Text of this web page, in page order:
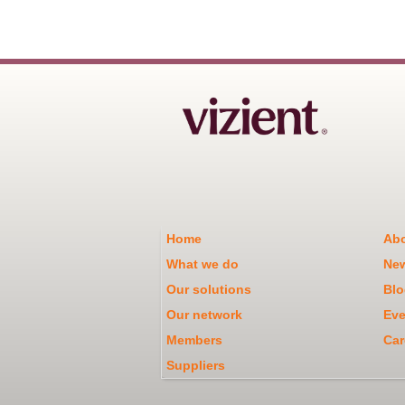
Home
What we do
Our solutions
Our network
Members
Suppliers